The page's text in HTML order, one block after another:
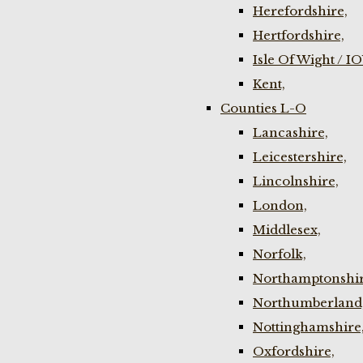
Herefordshire,
Hertfordshire,
Isle Of Wight /
Kent,
Counties L-O
Lancashire,
Leicestershire,
Lincolnshire,
London,
Middlesex,
Norfolk,
Nottinghamshire,
Oxfordshire,